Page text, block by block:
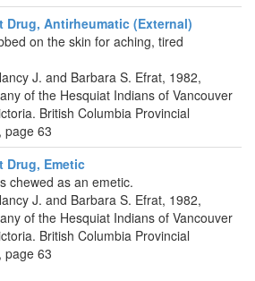
Drug, Antirheumatic (External)
on the skin for aching, tired
J. and Barbara S. Efrat, 1982,
of the Hesquiat Indians of Vancouver
British Columbia Provincial
page 63
Drug, Emetic
chewed as an emetic.
J. and Barbara S. Efrat, 1982,
of the Hesquiat Indians of Vancouver
British Columbia Provincial
page 63